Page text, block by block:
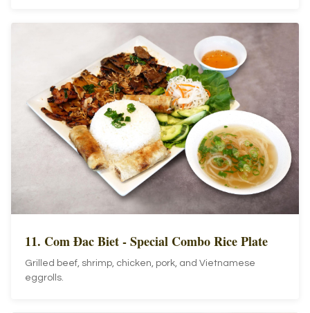
11. Com Đac Biet - Special Combo Rice Plate
Grilled beef, shrimp, chicken, pork, and Vietnamese
eggrolls.